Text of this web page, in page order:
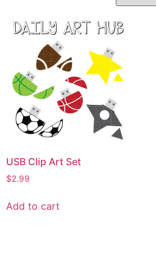
USB Clip Art Set
$2.99
Add to cart